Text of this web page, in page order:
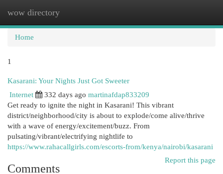
wow directory
Home
1
Kasarani: Your Nights Just Got Sweeter
Internet
332 days ago martinafdap833209
Get ready to ignite the night in Kasarani! This vibrant
district/neighborhood/city is about to explode/come alive/thrive
with a wave of energy/excitement/buzz. From
pulsating/vibrant/electrifying nightlife to
https://www.rahacallgirls.com/escorts-from/kenya/nairobi/kasarani
Report this page
Comments